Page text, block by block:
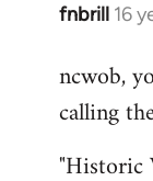
fnbrill 16
In
to
Welcome
libcom.org
ncwob,
calling
"Historic